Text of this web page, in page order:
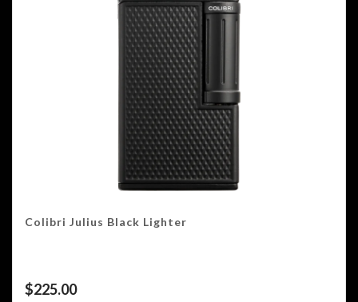
Colibri Julius Black Lighter
$225.00